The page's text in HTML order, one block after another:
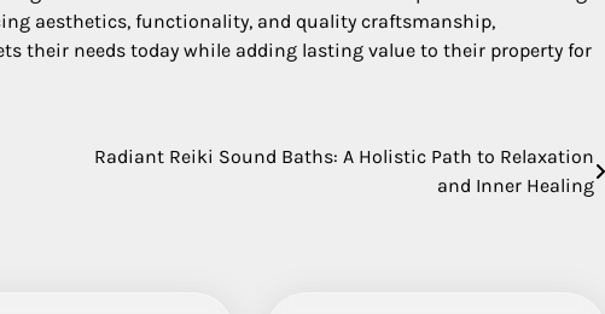
aesthetics, functionality, and quality craftsmanship,
their needs today while adding lasting value to their property for
Radiant Reiki Sound Baths: A Holistic Path to Relaxation
and Inner Healing